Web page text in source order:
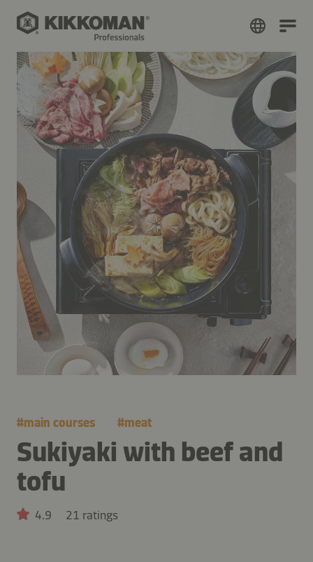
#main courses #meat
Sukiyaki with beef and
tofu
4.9 21 ratings